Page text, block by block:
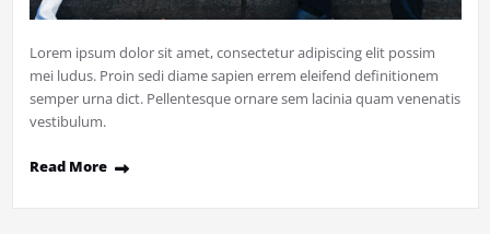
Lorem ipsum dolor sit amet, consectetur adipiscing elit possim
mei ludus. Proin sedi diame sapien errem eleifend definitionem
semper urna dict. Pellentesque ornare sem lacinia quam venenatis
vestibulum.
Read More